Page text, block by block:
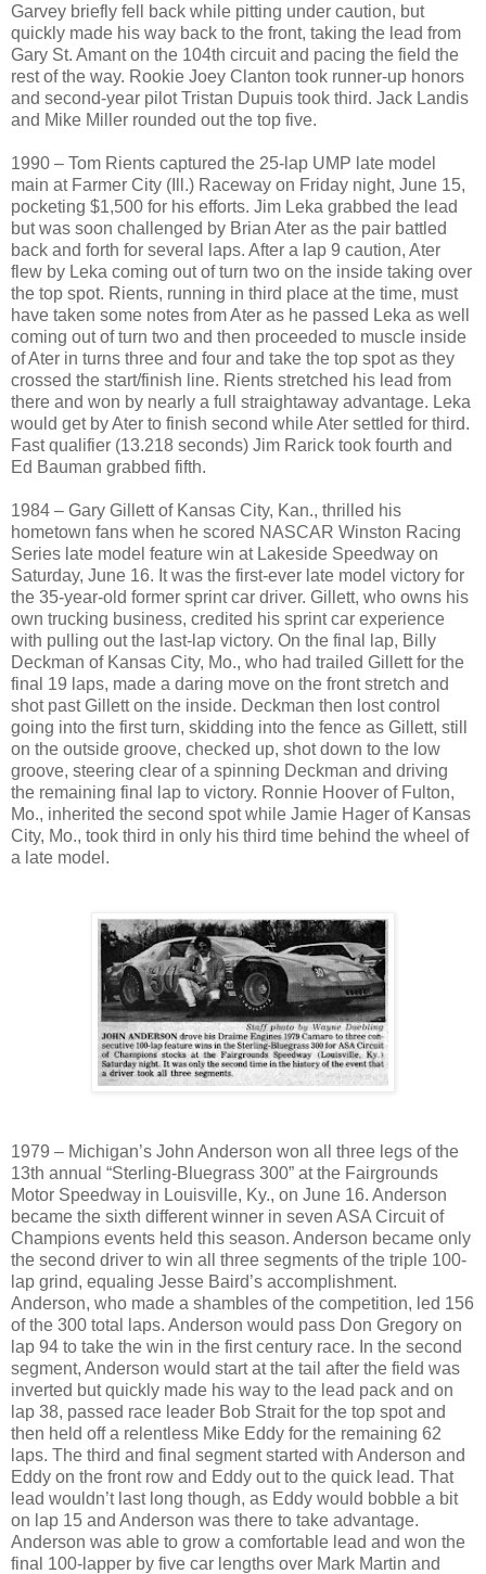
Garvey briefly fell back while pitting under caution, but
quickly made his way back to the front, taking the lead from
Gary St. Amant on the 104th circuit and pacing the field the
rest of the way. Rookie Joey Clanton took runner-up honors
and second-year pilot Tristan Dupuis took third. Jack Landis
and Mike Miller rounded out the top five.
1990 – Tom Rients captured the 25-lap UMP late model
main at Farmer City (Ill.) Raceway on Friday night, June 15,
pocketing $1,500 for his efforts. Jim Leka grabbed the lead
but was soon challenged by Brian Ater as the pair battled
back and forth for several laps. After a lap 9 caution, Ater
flew by Leka coming out of turn two on the inside taking over
the top spot. Rients, running in third place at the time, must
have taken some notes from Ater as he passed Leka as well
coming out of turn two and then proceeded to muscle inside
of Ater in turns three and four and take the top spot as they
crossed the start/finish line. Rients stretched his lead from
there and won by nearly a full straightaway advantage. Leka
would get by Ater to finish second while Ater settled for third.
Fast qualifier (13.218 seconds) Jim Rarick took fourth and
Ed Bauman grabbed fifth.
1984 – Gary Gillett of Kansas City, Kan., thrilled his
hometown fans when he scored NASCAR Winston Racing
Series late model feature win at Lakeside Speedway on
Saturday, June 16. It was the first-ever late model victory for
the 35-year-old former sprint car driver. Gillett, who owns his
own trucking business, credited his sprint car experience
with pulling out the last-lap victory. On the final lap, Billy
Deckman of Kansas City, Mo., who had trailed Gillett for the
final 19 laps, made a daring move on the front stretch and
shot past Gillett on the inside. Deckman then lost control
going into the first turn, skidding into the fence as Gillett, still
on the outside groove, checked up, shot down to the low
groove, steering clear of a spinning Deckman and driving
the remaining final lap to victory. Ronnie Hoover of Fulton,
Mo., inherited the second spot while Jamie Hager of Kansas
City, Mo., took third in only his third time behind the wheel of
a late model.
1979 – Michigan’s John Anderson won all three legs of the
13th annual “Sterling-Bluegrass 300” at the Fairgrounds
Motor Speedway in Louisville, Ky., on June 16. Anderson
became the sixth different winner in seven ASA Circuit of
Champions events held this season. Anderson became only
the second driver to win all three segments of the triple 100-
lap grind, equaling Jesse Baird’s accomplishment.
Anderson, who made a shambles of the competition, led 156
of the 300 total laps. Anderson would pass Don Gregory on
lap 94 to take the win in the first century race. In the second
segment, Anderson would start at the tail after the field was
inverted but quickly made his way to the lead pack and on
lap 38, passed race leader Bob Strait for the top spot and
then held off a relentless Mike Eddy for the remaining 62
laps. The third and final segment started with Anderson and
Eddy on the front row and Eddy out to the quick lead. That
lead wouldn’t last long though, as Eddy would bobble a bit
on lap 15 and Anderson was there to take advantage.
Anderson was able to grow a comfortable lead and won the
final 100-lapper by five car lengths over Mark Martin and